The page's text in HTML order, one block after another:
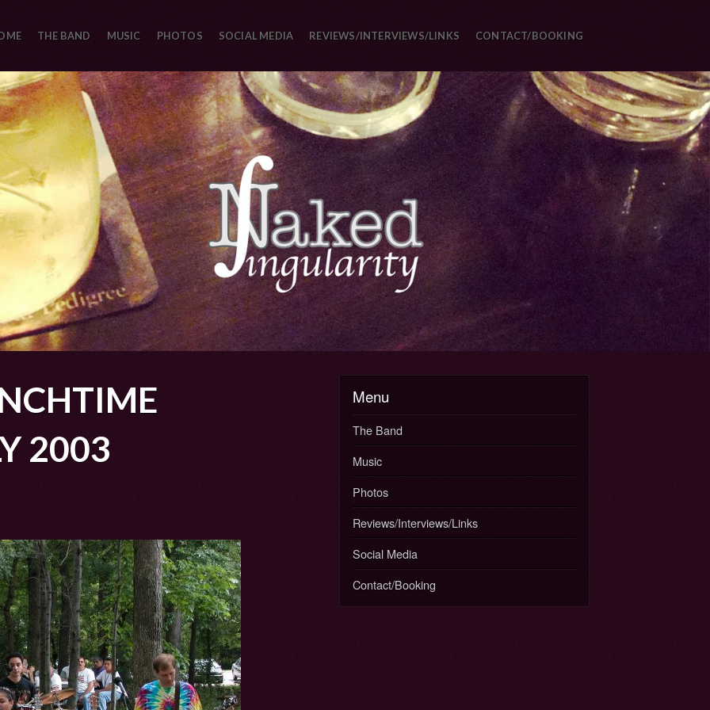
THE BAND MUSIC PHOTOS SOCIAL MEDIA REVIEWS/INTERVIEWS/LINKS CONTACT/BOOKING
2003
Menu
The Band
Music
Photos
Reviews/Interviews/Links
Social Media
Contact/Booking